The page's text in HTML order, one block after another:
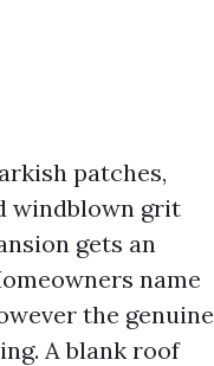
patches,
windblown grit
gets an
name
the genuine
A blank roof